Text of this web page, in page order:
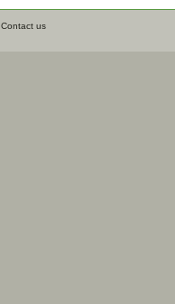
Contact us